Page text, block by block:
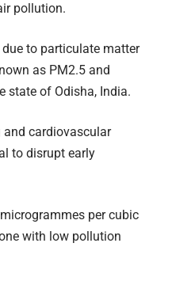
pollution.
to particulate matter
as PM2.5 and
state of Odisha, India.
cardiovascular
to disrupt early
per cubic
with low pollution